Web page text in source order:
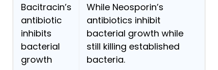
Bacitracin’s
antibiotic
inhibits
bacterial
growth
While Neosporin’s
antibiotics inhibit
bacterial growth while
still killing established
bacteria.